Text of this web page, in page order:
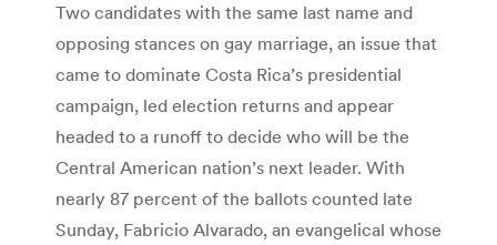
Two candidates with the same last name and
opposing stances on gay marriage, an issue that
came to dominate Costa Rica’s presidential
campaign, led election returns and appear
headed to a runoff to decide who will be the
Central American nation’s next leader. With
nearly 87 percent of the ballots counted late
Sunday, Fabricio Alvarado, an evangelical whose